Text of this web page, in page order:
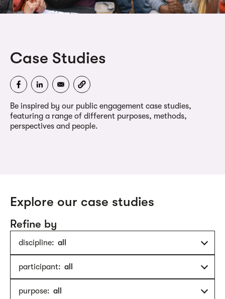
Case Studies
Be inspired by our public engagement case studies,
featuring a range of different purposes, methods,
perspectives and people.
Explore our case studies
Refine by
discipline: all
participant: all
purpose: all